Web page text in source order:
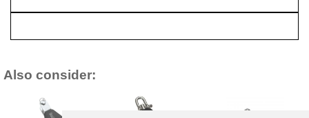
Also consider: